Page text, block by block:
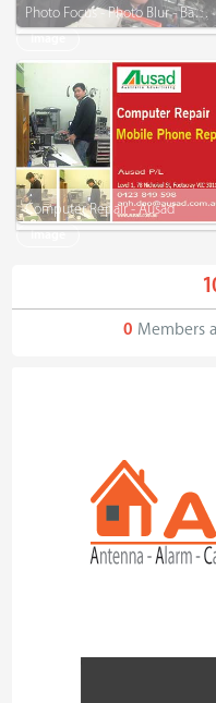
Image
Photo Focus - Photo Blur - Background Remove - Graphic Design
Image
Computer Repair - Ausad
0 Members